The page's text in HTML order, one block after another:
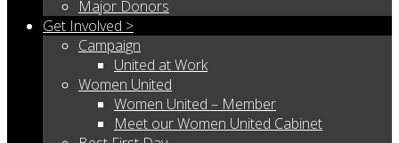
Major Donors
Get Involved >
Campaign
United at Work
Women United
Women United – Member
Meet our Women United Cabinet